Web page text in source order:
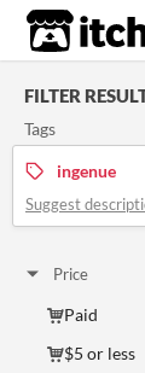
itch.io
FILTER
Tags
ingenue
Suggest
Price
Paid
$5 or less